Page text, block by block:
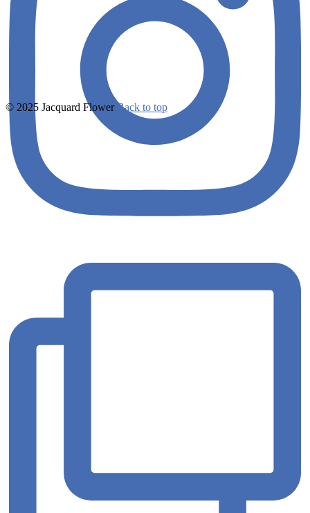
© 2025 Jacquard Flower Back to top